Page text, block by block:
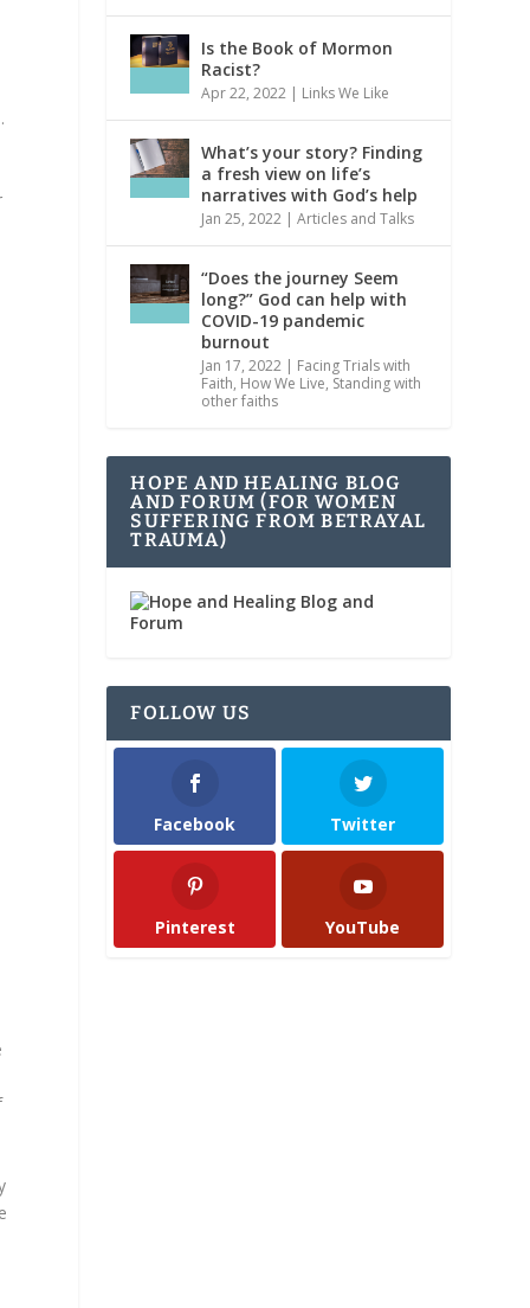
Is the Book of Mormon
Racist?
Apr 22, 2022 | Links We Like
What’s your story? Finding
a fresh view on life’s
narratives with God’s help
Jan 25, 2022 |Articles and Talks
“Does the journey Seem
long?” God can help with
COVID-19 pandemic
burnout
Jan 17, 2022 | Facing Trials with
Faith, How We Live, Standing with
other faiths
HOPE AND HEALING BLOG
AND FORUM (FOR WOMEN
SUFFERING FROM BETRAYAL
TRAUMA)
FOLLOW US
Facebook Twitter
Pinterest YouTube